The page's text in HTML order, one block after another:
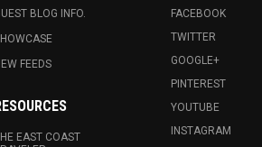
BLOG INFO.
FEEDS
EAST COAST
FACEBOOK
TWITTER
GOOGLE+
PINTEREST
YOUTUBE
INSTAGRAM